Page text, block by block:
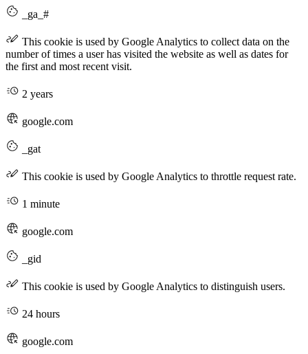
_ga_#
This cookie is used by Google Analytics to collect data on the
number of times a user has visited the website as well as dates for
the first and most recent visit.
2 years
google.com
_gat
This cookie is used by Google Analytics to throttle request rate.
1 minute
google.com
_gid
This cookie is used by Google Analytics to distinguish users.
24 hours
google.com